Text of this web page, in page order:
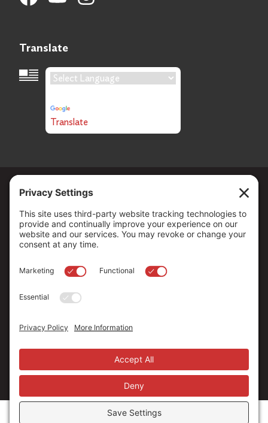
Translate
Language Translation
Translate
Copyright © 2026 . All Rights reserved.
The Community Foundation of Northern Nevada, a 501 (c) 3
organization, is established to strengthen our region through
leadership and philanthropy by connecting people who care with
causes that matter.
EIN: 88-0370179
Privacy Policy Terms of Use Disclaimer
Cookie Policy